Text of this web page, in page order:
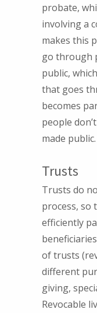
probate,
involving a
makes this
go through
public,
that goes
becomes
people
made public.
Trusts
Trusts do
process, so
efficiently
of trusts
different
giving,
Revocable